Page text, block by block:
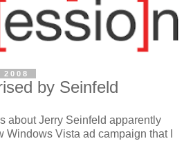
by Seinfeld
about Jerry Seinfeld apparently
Windows Vista ad campaign that I